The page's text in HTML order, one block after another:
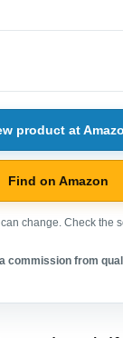
product at
Find on Amazon
change. Check the
commission from